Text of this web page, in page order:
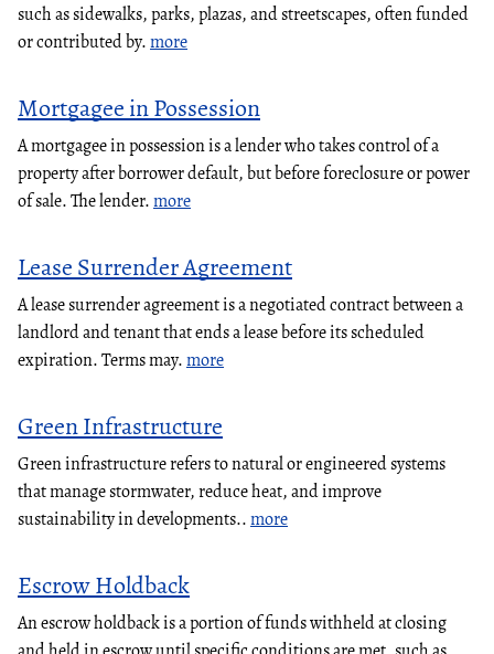
such as sidewalks, parks, plazas, and streetscapes, often funded
or contributed by.more
Mortgagee in Possession
A mortgagee in possession is a lender who takes control of a
property after borrower default, but before foreclosure or power
of sale. The lender.more
Lease Surrender Agreement
A lease surrender agreement is a negotiated contract between a
landlord and tenant that ends a lease before its scheduled
expiration. Terms may.more
Green Infrastructure
Green infrastructure refers to natural or engineered systems
that manage stormwater, reduce heat, and improve
sustainability in developments..more
Escrow Holdback
An escrow holdback is a portion of funds withheld at closing